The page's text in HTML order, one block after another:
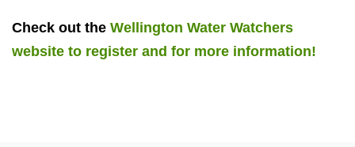
Check out the Wellington Water Watchers
website to register and for more information!